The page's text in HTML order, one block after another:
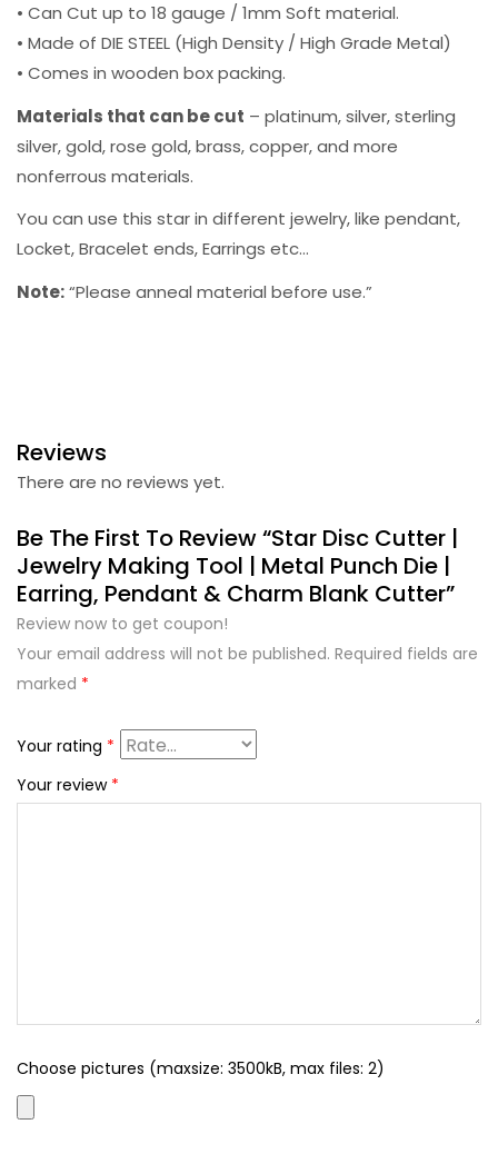
• Can Cut up to 18 gauge / 1mm Soft material.
• Made of DIE STEEL (High Density / High Grade Metal)
• Comes in wooden box packing.
Materials that can be cut – platinum, silver, sterling
silver, gold, rose gold, brass, copper, and more
nonferrous materials.
You can use this star in different jewelry, like pendant,
Locket, Bracelet ends, Earrings etc…
Note:“Please anneal material before use.”
Reviews
There are no reviews yet.
Be The First To Review “Star Disc Cutter |
Jewelry Making Tool | Metal Punch Die |
Earring, Pendant & Charm Blank Cutter”
Review now to get coupon!
Your email address will not be published. Required fields are
marked *
Your rating *
Your review *
Choose pictures (maxsize: 3500kB, max files: 2)